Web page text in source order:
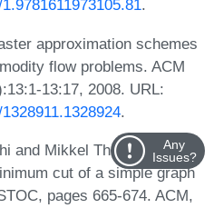
.
approximation schemes
flow problems. ACM
13:17, 2008. URL:
.
and Mikkel Thorup.
cut of a simple graph
pages 665-674. ACM,
Any
Issues?